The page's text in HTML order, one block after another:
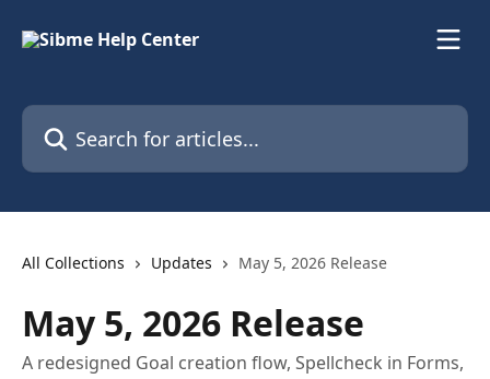
Search for articles...
All Collections Updates May 5, 2026 Release
May 5, 2026 Release
A redesigned Goal creation flow, Spellcheck in Forms,